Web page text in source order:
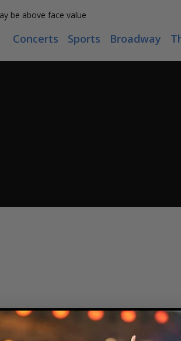
be above face value
Concerts Sports Broadway